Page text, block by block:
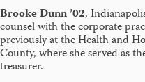
Brooke Dunn ’02,
counsel with the corporate
previously at the Health and
County, where she served as
treasurer.